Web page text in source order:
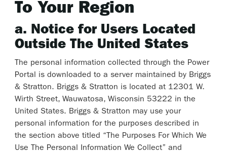
To Your Region
a. Notice for Users Located
Outside The United States
The personal information collected through the Power
Portal is downloaded to a server maintained by Briggs
& Stratton. Briggs & Stratton is located at 12301 W.
Wirth Street, Wauwatosa, Wisconsin 53222 in the
United States. Briggs & Stratton may use your
personal information for the purposes described in
the section above titled “The Purposes For Which We
Use The Personal Information We Collect” and